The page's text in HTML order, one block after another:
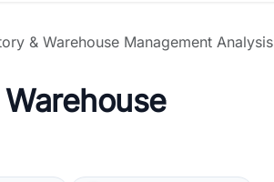
& Warehouse Management